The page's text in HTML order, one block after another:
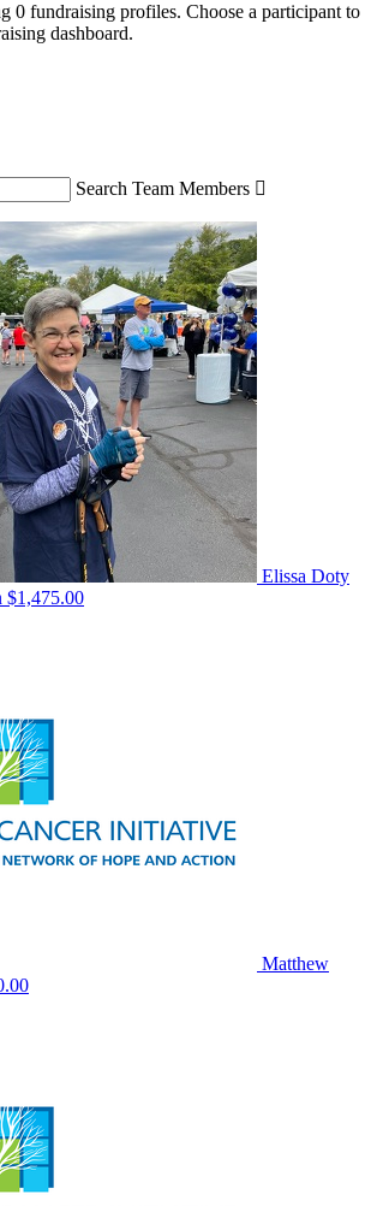
0 fundraising profiles. Choose a participant to
dashboard.
Search Team Members 
Elissa Doty
$1,475.00
Matthew